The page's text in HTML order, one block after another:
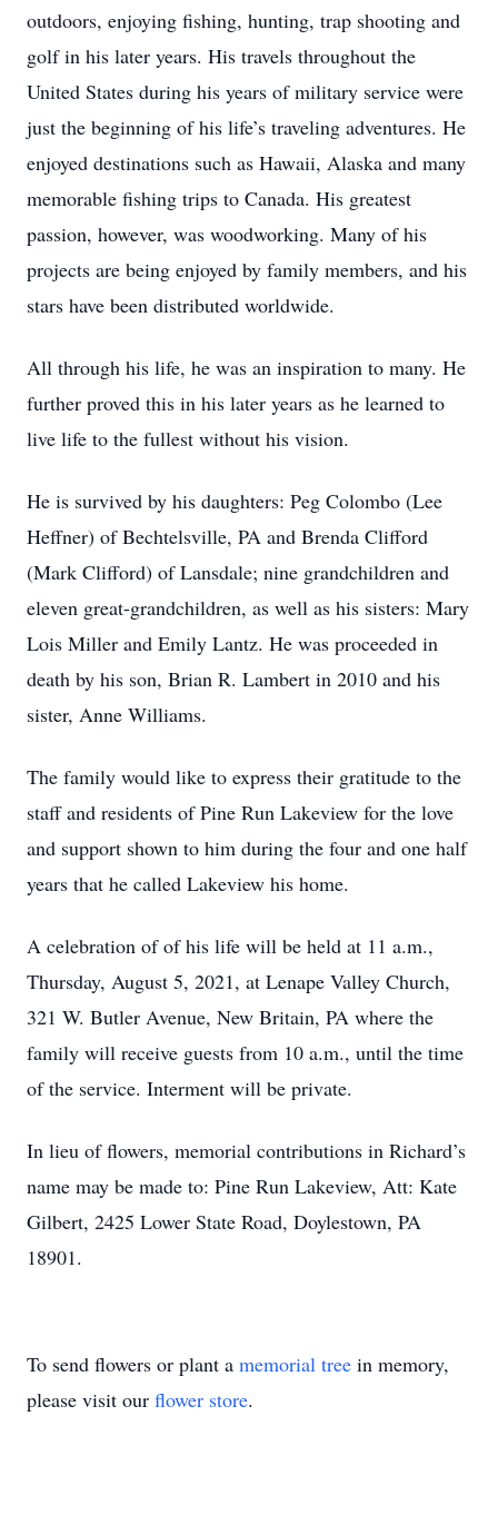
outdoors, enjoying fishing, hunting, trap shooting and
golf in his later years. His travels throughout the
United States during his years of military service were
just the beginning of his life’s traveling adventures. He
enjoyed destinations such as Hawaii, Alaska and many
memorable fishing trips to Canada. His greatest
passion, however, was woodworking. Many of his
projects are being enjoyed by family members, and his
stars have been distributed worldwide.
All through his life, he was an inspiration to many. He
further proved this in his later years as he learned to
live life to the fullest without his vision.
He is survived by his daughters: Peg Colombo (Lee
Heffner) of Bechtelsville, PA and Brenda Clifford
(Mark Clifford) of Lansdale; nine grandchildren and
eleven great-grandchildren, as well as his sisters: Mary
Lois Miller and Emily Lantz. He was proceeded in
death by his son, Brian R. Lambert in 2010 and his
sister, Anne Williams.
The family would like to express their gratitude to the
staff and residents of Pine Run Lakeview for the love
and support shown to him during the four and one half
years that he called Lakeview his home.
A celebration of of his life will be held at 11 a.m.,
Thursday, August 5, 2021, at Lenape Valley Church,
321 W. Butler Avenue, New Britain, PA where the
family will receive guests from 10 a.m., until the time
of the service. Interment will be private.
In lieu of flowers, memorial contributions in Richard’s
name may be made to: Pine Run Lakeview, Att: Kate
Gilbert, 2425 Lower State Road, Doylestown, PA
18901.
To send flowers or plant a memorial tree in memory,
please visit our flower store.